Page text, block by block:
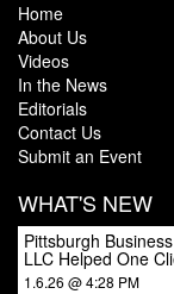
Home
About Us
Videos
In the News
Editorials
Contact Us
Submit an Event
WHAT'S NEW
Pittsburgh
LLC Helped One
1.6.26 @ 4:28 PM